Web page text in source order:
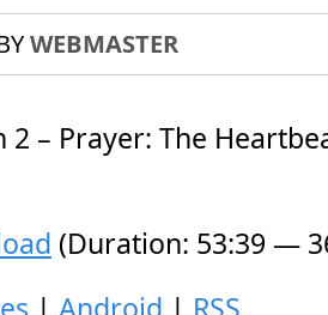
WEBMASTER
2 – Prayer: The
(Duration: 53:39 —